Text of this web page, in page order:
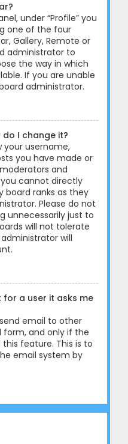
under “Profile” you
one of the four
Gallery, Remote or
administrator to
the way in which
If you are unable
administrator.
I change it?
your username,
you have made or
and
cannot directly
board ranks as they
Please do not
unnecessarily just to
will not tolerate
will
for a user it asks me
email to other
form, and only if the
feature. This is to
email system by